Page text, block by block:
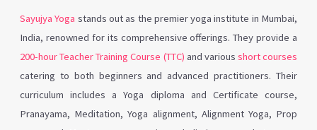
Sayujya Yoga stands out as the premier yoga institute in Mumbai,
India, renowned for its comprehensive offerings. They provide a
200-hour Teacher Training Course (TTC) and various short courses
catering to both beginners and advanced practitioners. Their
curriculum includes a Yoga diploma and Certificate course,
Pranayama, Meditation, Yoga alignment, Alignment Yoga, Prop